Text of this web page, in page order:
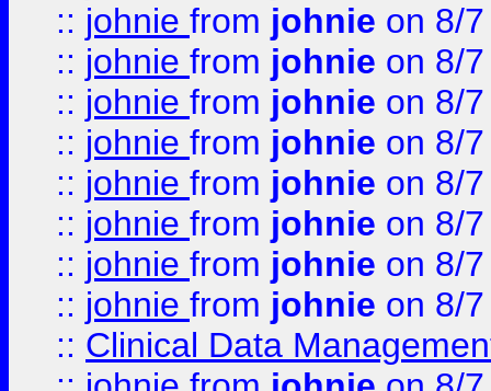
:: johnie from johnie on 8/
:: johnie from johnie on 8/
:: johnie from johnie on 8/
:: johnie from johnie on 8/
:: johnie from johnie on 8/
:: johnie from johnie on 8/
:: johnie from johnie on 8/
:: johnie from johnie on 8/
:: Clinical Data